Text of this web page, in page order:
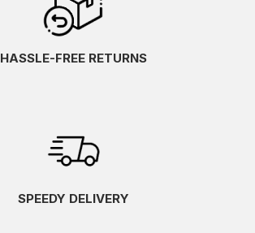
HASSLE-FREE RETURNS
SPEEDY DELIVERY